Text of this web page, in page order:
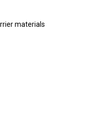
materials